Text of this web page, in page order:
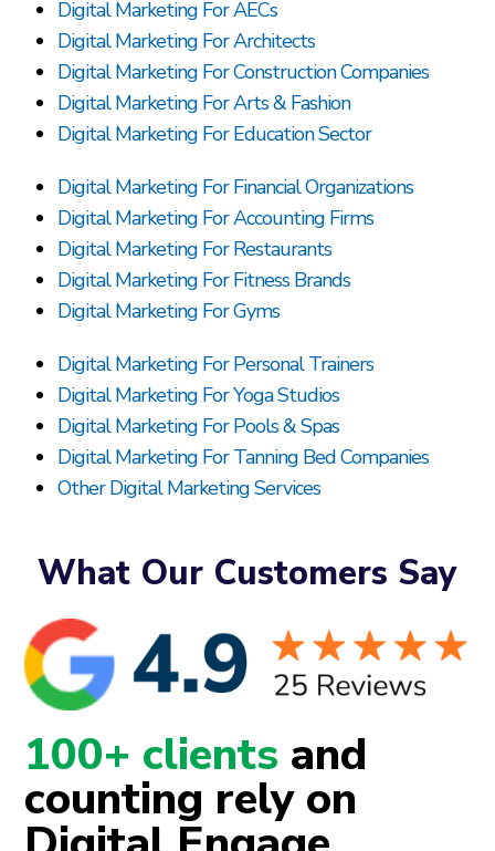
Digital Marketing For AECs
Digital Marketing For Architects
Digital Marketing For Construction Companies
Digital Marketing For Arts & Fashion
Digital Marketing For Education Sector
Digital Marketing For Financial Organizations
Digital Marketing For Accounting Firms
Digital Marketing For Restaurants
Digital Marketing For Fitness Brands
Digital Marketing For Gyms
Digital Marketing For Personal Trainers
Digital Marketing For Yoga Studios
Digital Marketing For Pools & Spas
Digital Marketing For Tanning Bed Companies
Other Digital Marketing Services
What Our Customers Say
100+ clients and
counting rely on